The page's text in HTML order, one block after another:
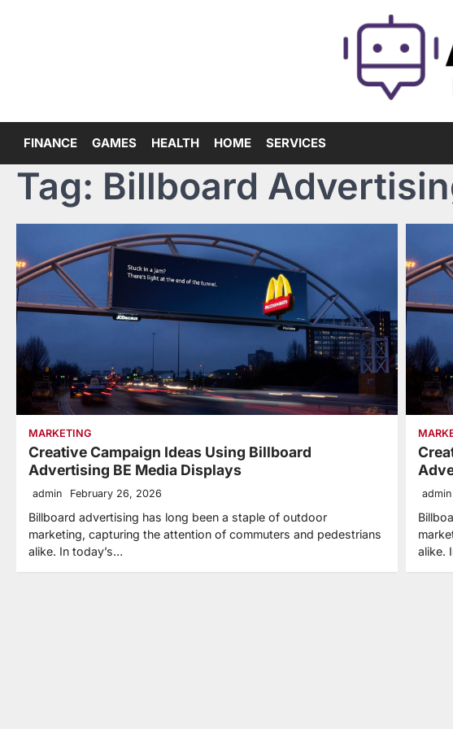
FINANCE GAMES HEALTH HOME SERVICES
Tag: Billboard
MARKETING
Creative Campaign Ideas Using Billboard
Advertising BE Media Displays
admin February 26, 2026
Billboard advertising has long been a staple of outdoor
marketing, capturing the attention of commuters and pedestrians
alike. In today’s…
admin
alike.